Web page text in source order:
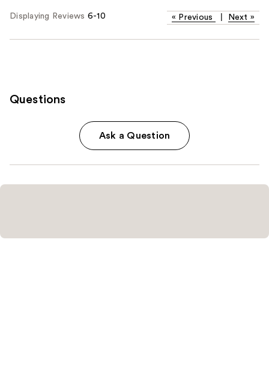
Displaying Reviews 6-10 « Previous Next »
Questions
Ask a Question